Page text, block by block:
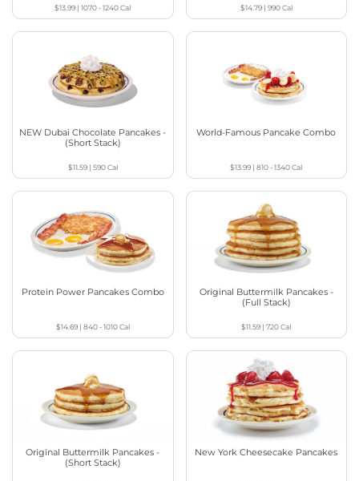
$13.99 |1070 - 1240Cal $14.79| 990Cal
NEW Dubai Chocolate Pancakes -
(Short Stack)
$11.59| 590Cal
World-Famous Pancake Combo
$13.99 |810 - 1340Cal
Protein Power Pancakes Combo
$14.69| 840 - 1010Cal
Original Buttermilk Pancakes -
(Full Stack)
$11.59 |720Cal
Original Buttermilk Pancakes -
(Short Stack)
New York Cheesecake Pancakes